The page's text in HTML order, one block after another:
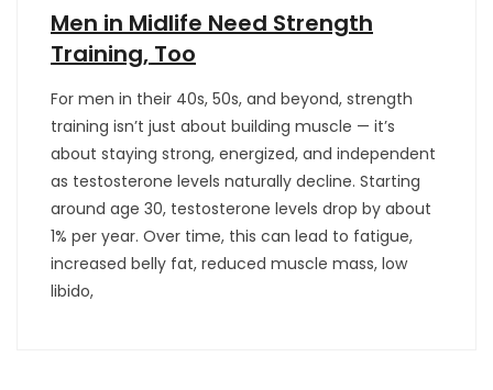
Men in Midlife Need Strength
Training, Too
For men in their 40s, 50s, and beyond, strength
training isn’t just about building muscle — it’s
about staying strong, energized, and independent
as testosterone levels naturally decline. Starting
around age 30, testosterone levels drop by about
1% per year. Over time, this can lead to fatigue,
increased belly fat, reduced muscle mass, low
libido,